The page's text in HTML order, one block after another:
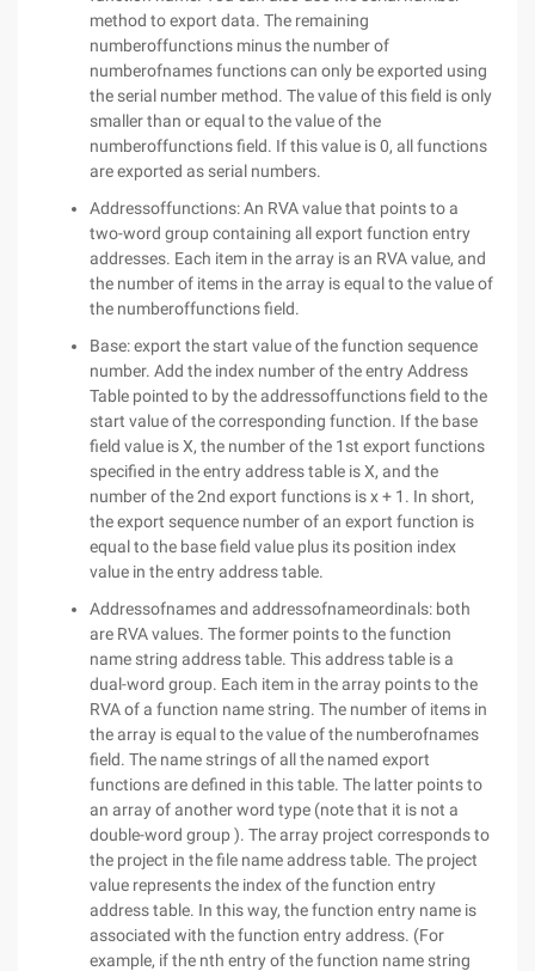
method to export data. The remaining
numberoffunctions minus the number of
numberofnames functions can only be exported using
the serial number method. The value of this field is only
smaller than or equal to the value of the
numberoffunctions field. If this value is 0, all functions
are exported as serial numbers.
Addressoffunctions: An RVA value that points to a
two-word group containing all export function entry
addresses. Each item in the array is an RVA value, and
the number of items in the array is equal to the value of
the numberoffunctions field.
Base: export the start value of the function sequence
number. Add the index number of the entry Address
Table pointed to by the addressoffunctions field to the
start value of the corresponding function. If the base
field value is X, the number of the 1st export functions
specified in the entry address table is X, and the
number of the 2nd export functions is x + 1. In short,
the export sequence number of an export function is
equal to the base field value plus its position index
value in the entry address table.
Addressofnames and addressofnameordinals: both
are RVA values. The former points to the function
name string address table. This address table is a
dual-word group. Each item in the array points to the
RVA of a function name string. The number of items in
the array is equal to the value of the numberofnames
field. The name strings of all the named export
functions are defined in this table. The latter points to
an array of another word type (note that it is not a
double-word group ). The array project corresponds to
the project in the file name address table. The project
value represents the index of the function entry
address table. In this way, the function entry name is
associated with the function entry address. (For
example, if the nth entry of the function name string